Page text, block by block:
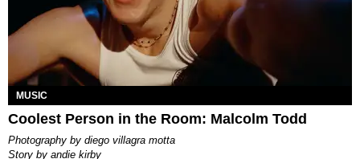
MUSIC
Coolest Person in the Room: Malcolm Todd
photography by diego villagra motta
story by andie kirby